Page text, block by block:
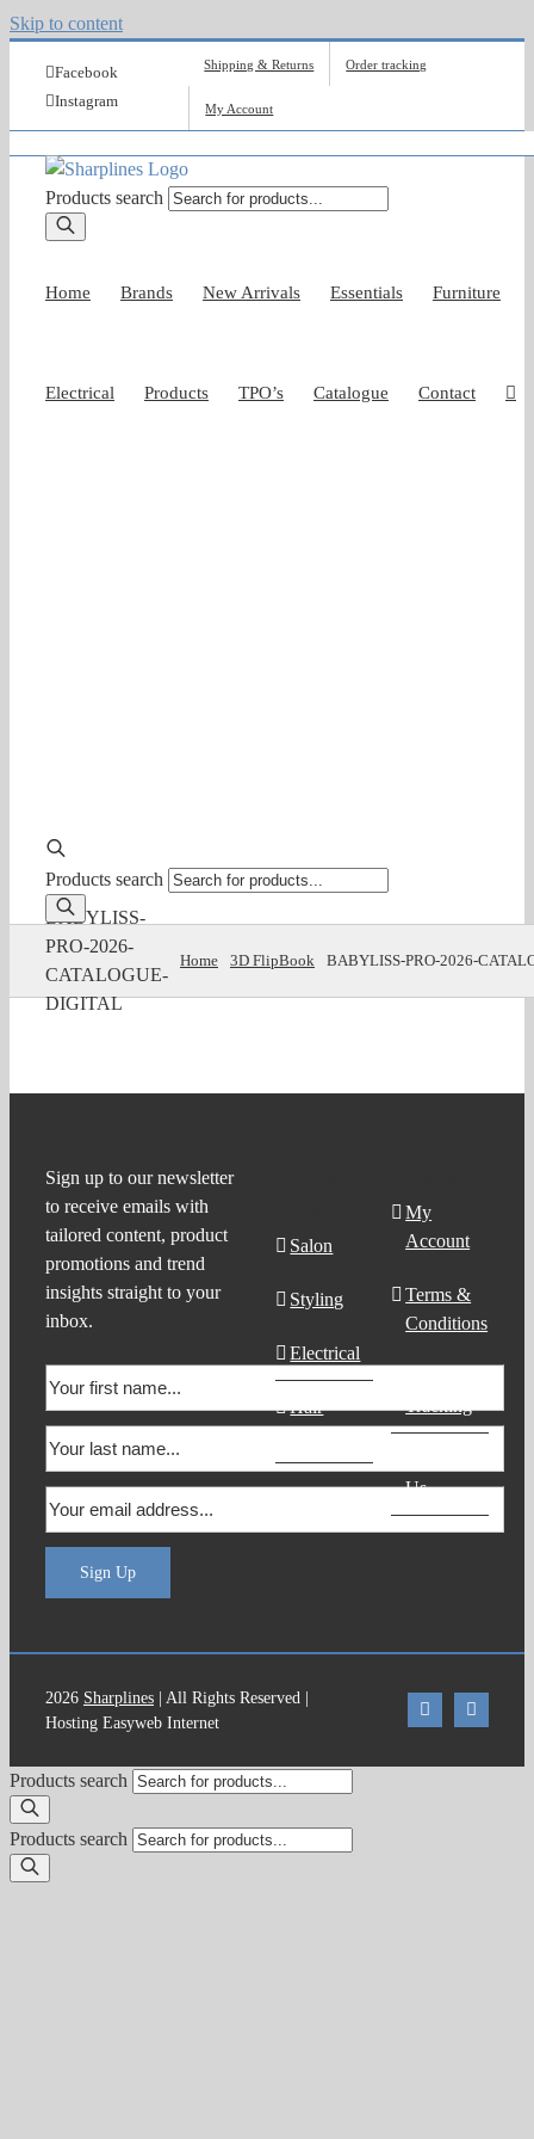
Skip to content
Facebook
Instagram
Shipping & Returns Order tracking
My Account
Products search
Home Brands New Arrivals Essentials Furniture
Electrical Products TPO’s Catalogue Contact
Products search
BABYLISS-
PRO-2026-
CATALOGUE-
DIGITAL
Home 3D FlipBook BABYLISS-PRO-2026-
Sign up to our newsletter
to receive emails with
tailored content, product
promotions and trend
insights straight to your
inbox.
Sign Up
Salon
Styling
Electrical
Hair
My
Account
Terms &
Conditions
Tracking
Us
2026 Sharplines| All Rights Reserved |
Hosting Easyweb Internet
Products search
Products search